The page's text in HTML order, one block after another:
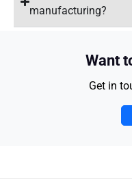
manufacturing?
Want
Get in